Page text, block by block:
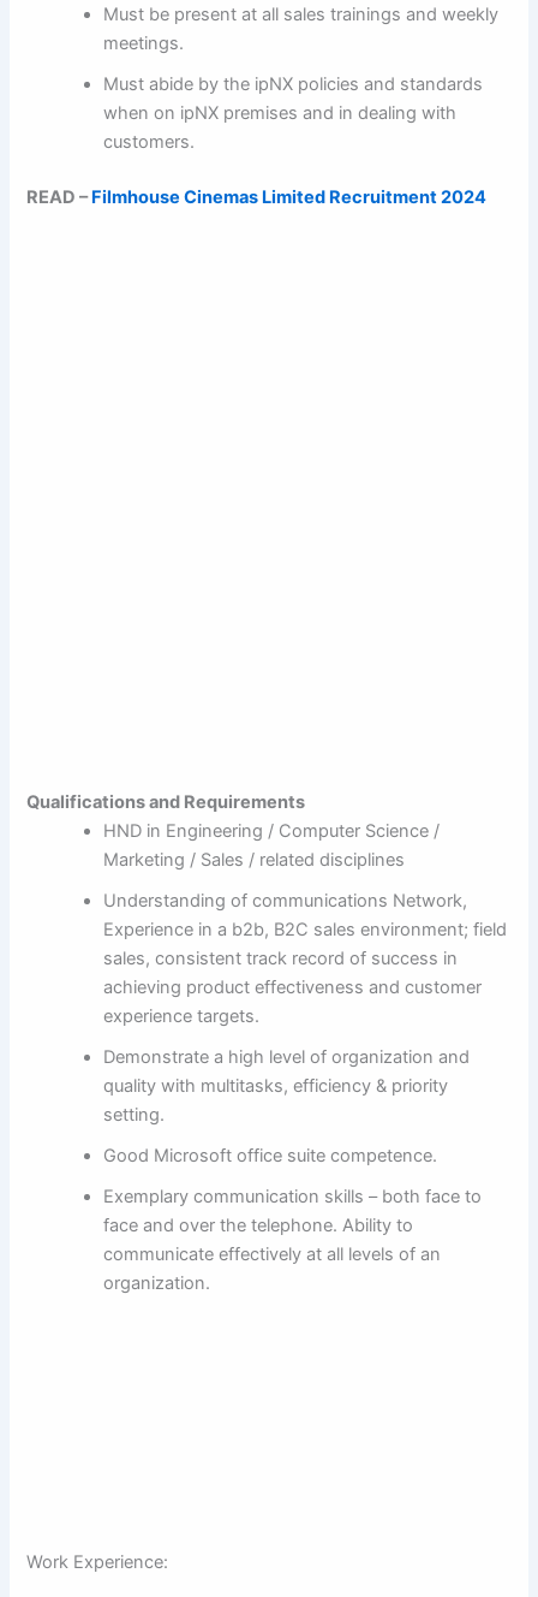
Must be present at all sales trainings and weekly
meetings.
Must abide by the ipNX policies and standards
when on ipNX premises and in dealing with
customers.
READ –Filmhouse Cinemas Limited Recruitment 2024
Qualifications and Requirements
HND in Engineering / Computer Science /
Marketing / Sales / related disciplines
Understanding of communications Network,
Experience in a b2b, B2C sales environment; field
sales, consistent track record of success in
achieving product effectiveness and customer
experience targets.
Demonstrate a high level of organization and
quality with multitasks, efficiency & priority
setting.
Good Microsoft office suite competence.
Exemplary communication skills – both face to
face and over the telephone. Ability to
communicate effectively at all levels of an
organization.
Work Experience: